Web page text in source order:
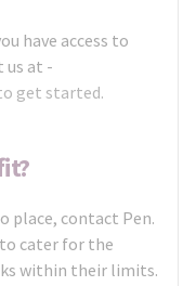
have access to
us at -
get started.
place, contact Pen.
cater for the
within their limits.